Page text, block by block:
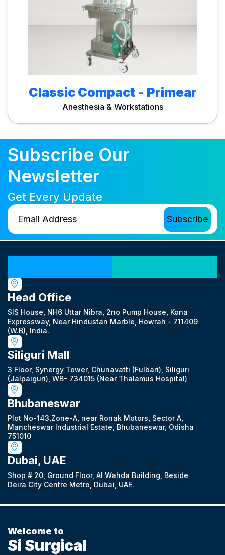
Classic Compact - Primear
Anesthesia & Workstations
Subscribe Our
Newsletter
Get Every Update
Head Office
SIS House, NH6 Uttar Nibra, 2no Pump House, Kona
Expressway, Near Hindustan Marble, Howrah - 711409
(W.B), India.
Siliguri Mall
3 Floor, Synergy Tower, Chunavatti (Fulbari), Siliguri
(Jalpaiguri), WB- 734015 (Near Thalamus Hospital)
Bhubaneswar
Plot No-143,Zone-A, near Ronak Motors, Sector A,
Mancheswar Industrial Estate, Bhubaneswar, Odisha
751010
Dubai, UAE
Shop # 20, Ground Floor, Al Wahda Building, Beside
Deira City Centre Metro, Dubai, UAE.
Welcome to
Si Surgical